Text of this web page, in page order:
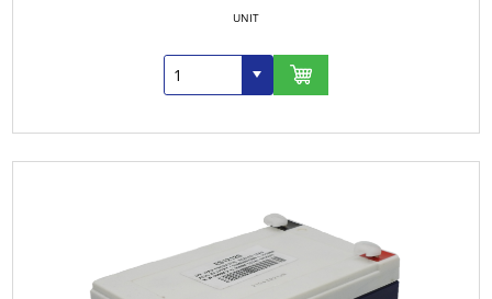
UNIT